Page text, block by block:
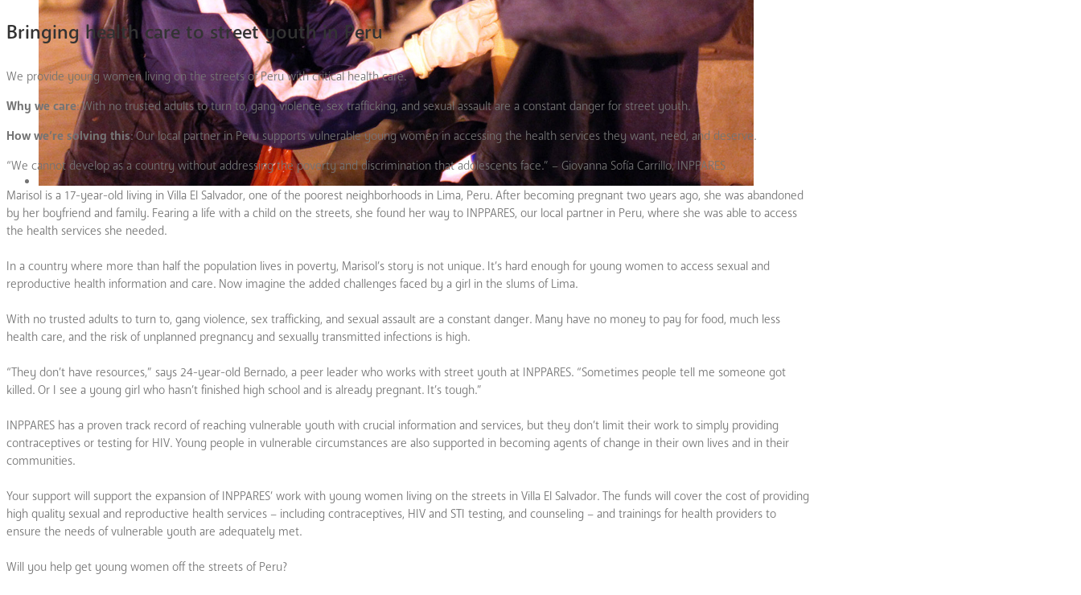
Bringing health care to street youth in Peru
We provide young women living on the streets of Peru with critical health care.
Why we care:With no trusted adults to turn to, gang violence, sex trafficking, and sexual assault are a constant danger for street youth.
How we’re solving this: Our local partner in Peru supports vulnerableyoung women in accessing the health services they want, need, and deserve.
“We cannot develop as a country without addressing the poverty and discrimination that adolescents face.” – Giovanna Sofía Carrillo, INPPARES
Marisol is a 17-year-old living in Villa El Salvador, one of the poorest neighborhoods in Lima, Peru. After becoming pregnant two years ago, she was abandoned
by her boyfriend and family. Fearing a life with a child on the streets, she found her way to INPPARES, our local partner in Peru, where she was able to access
the health services she needed.
In a country where more than half the population lives in poverty, Marisol’s story is not unique. It’s hard enough for young women to access sexual and
reproductive health information and care. Now imagine the added challenges faced by a girl in the slums of Lima.
With no trusted adults to turn to, gang violence, sex trafficking, and sexual assault are a constant danger. Many have no money to pay for food, much less
health care, and the risk of unplanned pregnancy and sexually transmitted infections is high.
“They don’t have resources,” says 24-year-old Bernado, a peer leader who works with street youth at INPPARES. “Sometimes people tell me someone got
killed. Or I see a young girl who hasn’t finished high school and is already pregnant. It’s tough.”
INPPARES has a proven track record of reaching vulnerable youth with crucial information and services, but they don’t limit their work to simply providing
contraceptives or testing for HIV. Young people in vulnerable circumstances are also supported in becoming agents of change in their own lives and in their
communities.
Your support will support the expansion of INPPARES’ work with young women living on the streets in Villa El Salvador. The funds will cover the cost of providing
high quality sexual and reproductive health services – including contraceptives, HIV and STI testing, and counseling – and trainings for health providers to
ensure the needs of vulnerable youth are adequately met.
Will you help get young women off the streets of Peru?